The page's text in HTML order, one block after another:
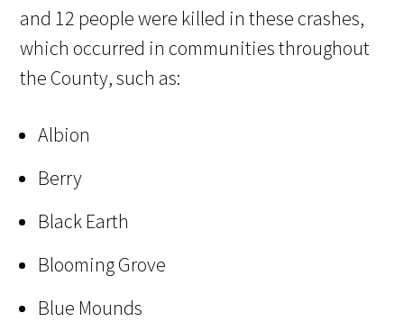
and 12 people were killed in these crashes,
which occurred in communities throughout
the County, such as:
Albion
Berry
Black Earth
Blooming Grove
Blue Mounds